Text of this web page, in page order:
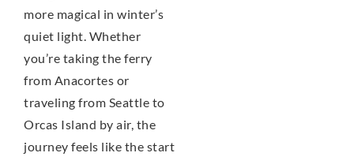
more magical in winter’s
quiet light. Whether
you’re taking the ferry
from Anacortes or
traveling from Seattle to
Orcas Island by air, the
journey feels like the start